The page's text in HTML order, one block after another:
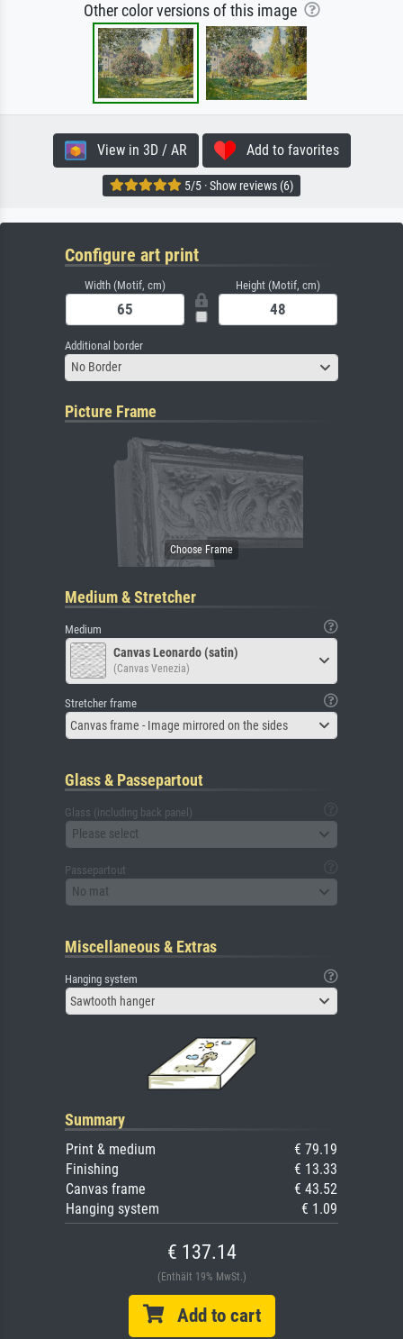
Other color versions of this image
View in 3D / AR Add to favorites
5/5 · Show reviews (6)
Configure art print
Width (Motif, cm) Height (Motif, cm)
Additional border
No Border
Picture Frame
Medium & Stretcher
Medium
Canvas Leonardo (satin)
(Canvas Venezia)
Stretcher frame
Canvas frame - Image mirrored on the sides
Glass & Passepartout
Glass (including back panel)
Please select
Passepartout
No mat
Miscellaneous & Extras
Hanging system
Sawtooth hanger
Summary
Print & medium
€ 79.19
Finishing
€ 13.33
Canvas frame
€ 43.52
Hanging system
€ 1.09
€ 137.14
(Enthält 19% MwSt.)
Add to cart